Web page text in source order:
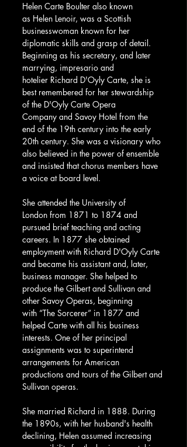
Helen Carte Boulter also known
as Helen Lenoir, was a Scottish
businesswoman known for her
diplomatic skills and grasp of detail.
Beginning as his secretary, and later
marrying, impresario and
hotelier Richard D'Oyly Carte, she is
best remembered for her stewardship
of the D'Oyly Carte Opera
Company and Savoy Hotel from the
end of the 19th century into the early
20th century. She was a visionary who
also believed in the power of ensemble
and insisted that chorus members have
a voice at board level.
She attended the University of
London from 1871 to 1874 and
pursued brief teaching and acting
careers. In 1877 she obtained
employment with Richard D'Oyly Carte
and became his assistant and, later,
business manager. She helped to
produce the Gilbert and Sullivan and
other Savoy Operas, beginning
with “The Sorcerer” in 1877 and
helped Carte with all his business
interests. One of her principal
assignments was to superintend
arrangements for American
productions and tours of the Gilbert and
Sullivan operas.
She married Richard in 1888. During
the 1890s, with her husband's health
declining, Helen assumed increasing